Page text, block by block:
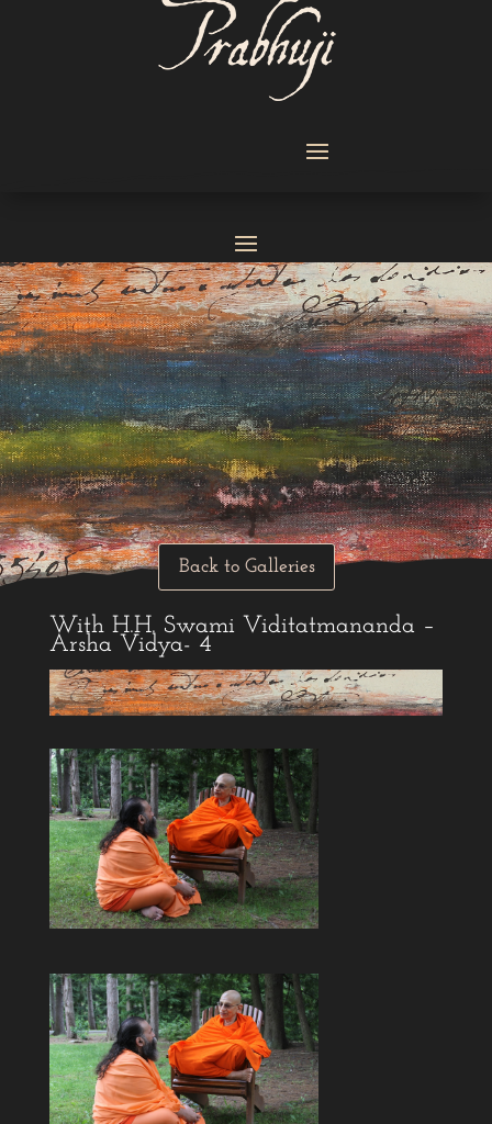
Back to Galleries
With H.H. Swami Viditatmananda –
Arsha Vidya- 4